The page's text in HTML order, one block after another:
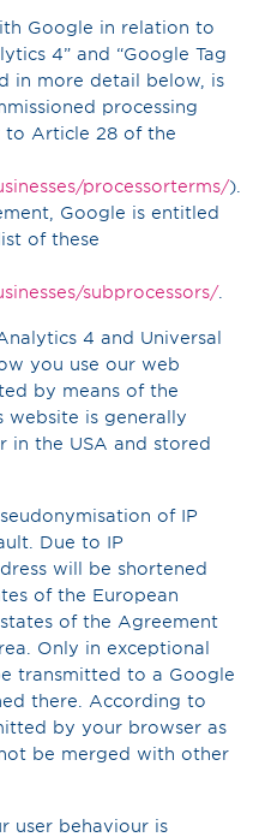
Google in relation to
4” and “Google Tag
in more detail below, is
processing
to Article 28 of the
processorterms/).
Google is entitled
of these
subprocessors/.
4 and Universal
you use our web
by means of the
website is generally
in the USA and stored
of IP
Due to IP
will be shortened
of the European
of the Agreement
Only in exceptional
transmitted to a Google
there. According to
by your browser as
be merged with other
user behaviour is